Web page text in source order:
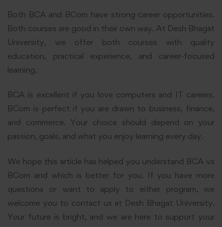
Both BCA and BCom have strong career opportunities.
Both courses are good in their own way. At Desh Bhagat
University, we offer both courses with quality
education, practical experience, and career-focused
learning.
BCA is excellent if you love computers and IT careers.
BCom is perfect if you are drawn to business, finance,
and commerce. Your choice should depend on your
passion, goals, and what you enjoy learning every day.
We hope this article has helped you understand BCA vs
BCom and which is better for you. If you have more
questions or want to apply to either program, we
welcome you to contact us at Desh Bhagat University.
Your future is bright, and we are here to support your